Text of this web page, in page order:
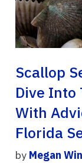
Scallop
Dive Into
With
Florida
by Megan